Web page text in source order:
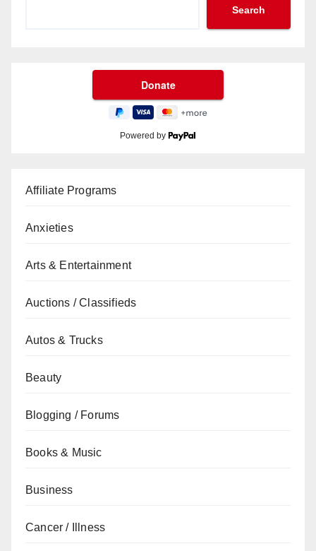
Search
Powered by
Affiliate Programs
Anxieties
Arts & Entertainment
Auctions / Classifieds
Autos & Trucks
Beauty
Blogging / Forums
Books & Music
Business
Cancer / Illness